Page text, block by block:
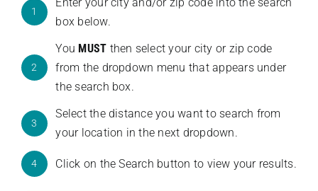
1
box below.
2
You MUST then select your city or zip code
from the dropdown menu that appears under
the search box.
3
Select the distance you want to search from
your location in the next dropdown.
4 Click on the Search button to view your results.